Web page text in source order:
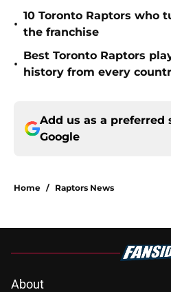
•
10 Toronto Raptors who
the franchise
•
Best Toronto Raptors
history from every
Add us as a preferred
Google
Home / Raptors News
About